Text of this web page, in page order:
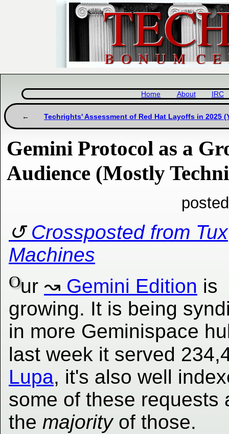
Home About IRC
Techrights' Assessment of Red Hat Layoffs in 2025
Gemini Protocol as a
Audience (Mostly
Crossposted from Tux
Machines
Our Gemini Edition is
growing. It is being
in more Geminispace
last week it served
Lupa, it's also well
some of these requests
the majorityof those.